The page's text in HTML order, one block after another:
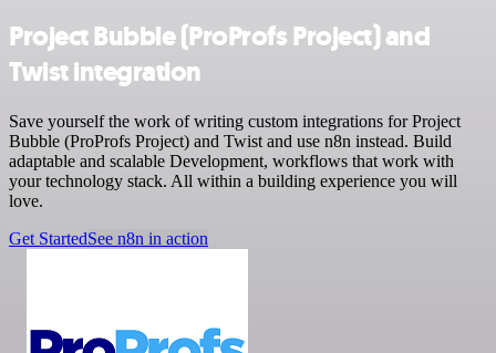
Project Bubble (ProProfs Project) and
Twist integration
Save yourself the work of writing custom integrations for Project
Bubble (ProProfs Project) and Twist and use n8n instead. Build
adaptable and scalable Development, workflows that work with
your technology stack. All within a building experience you will
love.
Get StartedSee n8n in action